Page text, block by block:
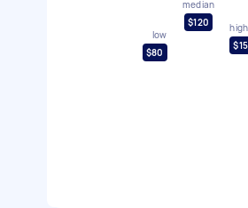
low
$80
median
$120
high